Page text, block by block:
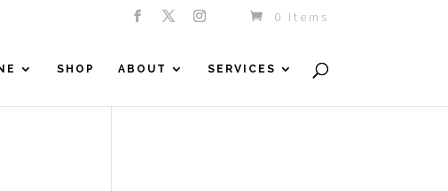
0 Items
SHOP ABOUT SERVICES